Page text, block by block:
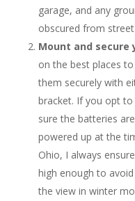
garage, and any
obscured from
Mount and secure
on the best places
them securely with
bracket. If you opt
sure the batteries
powered up at the
Ohio, I always
high enough to
the view in winter